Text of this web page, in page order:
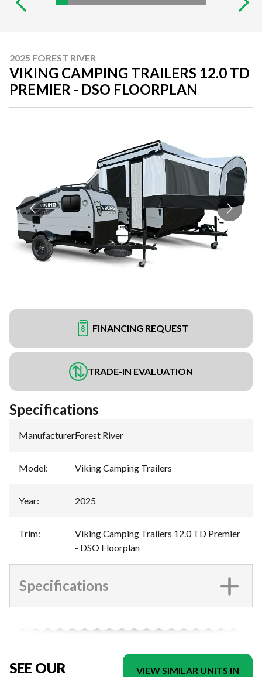
2025 FOREST RIVER
VIKING CAMPING TRAILERS 12.0 TD
PREMIER - DSO FLOORPLAN
FINANCING REQUEST
TRADE-IN EVALUATION
Specifications
Manufacturer:Forest River
Model: Viking Camping Trailers
Year: 2025
Trim:
Viking Camping Trailers 12.0 TD Premier
- DSO Floorplan
Specifications
SEE OUR
VIEW SIMILAR UNITS IN